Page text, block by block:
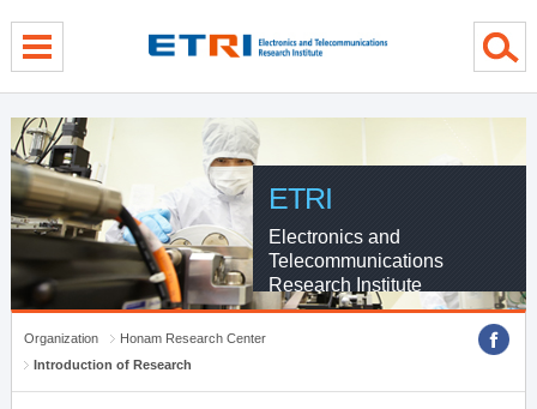
ETRI
Electronics and
Telecommunications
Research Institute
Organization
Honam Research Center
Introduction of Research